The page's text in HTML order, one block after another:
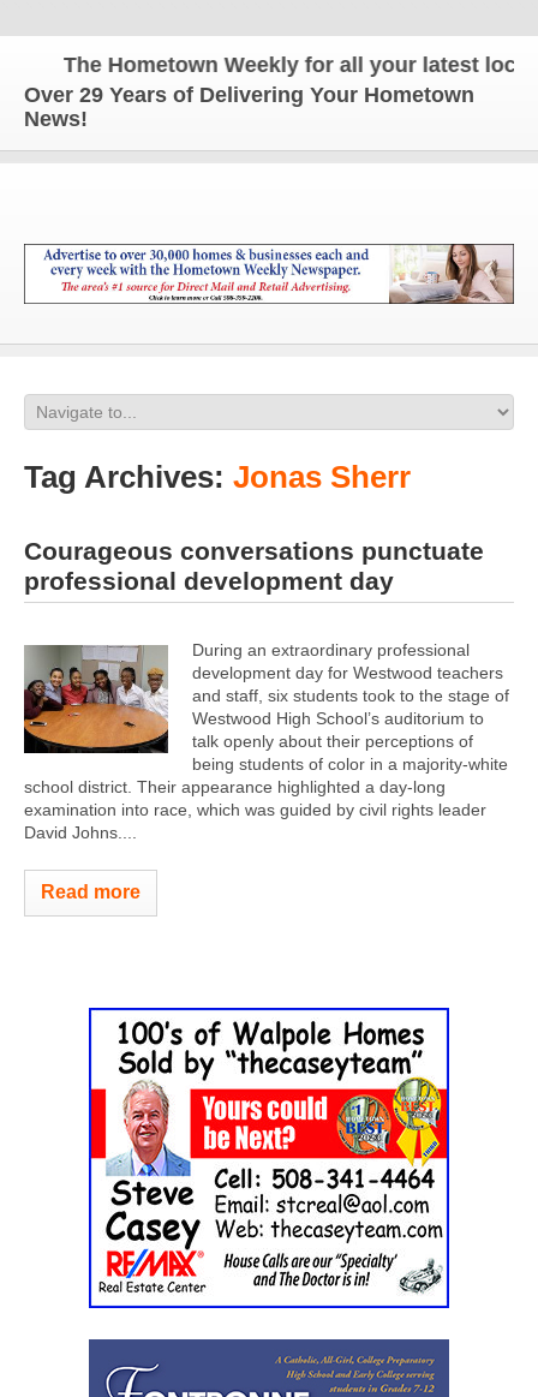
The Hometown Weekly for all your latest local
Over 29 Years of Delivering Your Hometown
News!
Tag Archives: Jonas Sherr
Courageous conversations punctuate
professional development day
During an extraordinary professional
development day for Westwood teachers
and staff, six students took to the stage of
Westwood High School’s auditorium to
talk openly about their perceptions of
being students of color in a majority-white
school district. Their appearance highlighted a day-long
examination into race, which was guided by civil rights leader
David Johns....
Read more